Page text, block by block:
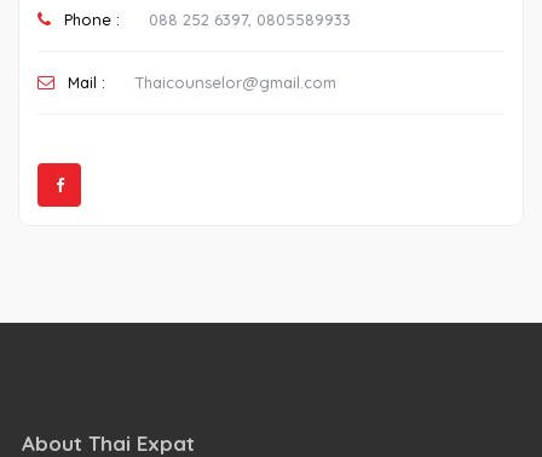
Phone : 088 252 6397, 0805589933
Mail : Thaicounselor@gmail.com
About Thai Expat